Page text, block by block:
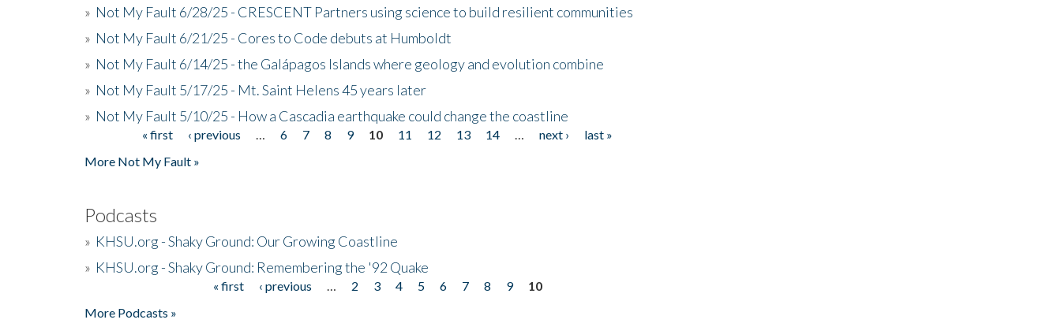
» Not My Fault 6/28/25 - CRESCENT Partners using science to build resilient communities
» Not My Fault 6/21/25 - Cores to Code debuts at Humboldt
» Not My Fault 6/14/25 - the Galápagos Islands where geology and evolution combine
» Not My Fault 5/17/25 - Mt. Saint Helens 45 years later
» Not My Fault 5/10/25 - How a Cascadia earthquake could change the coastline
« first ‹ previous 6 7 8 9 10 11 12 13 14 next ›
last »
More Not My Fault »
Podcasts
» KHSU.org - Shaky Ground: Our Growing Coastline
» KHSU.org - Shaky Ground: Remembering the '92 Quake
« first ‹ previous 2 3 4 5 6 7 8 9
10
More Podcasts »